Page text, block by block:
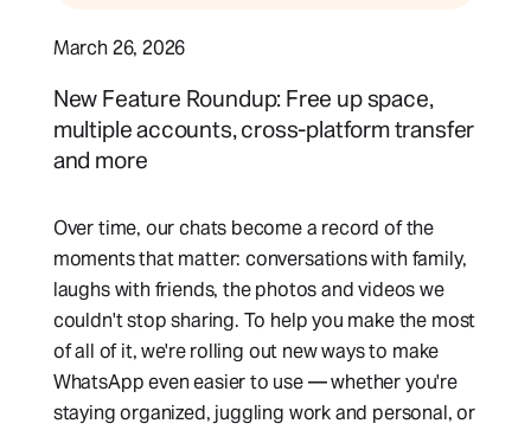
March 26, 2026
New Feature Roundup: Free up space,
multiple accounts, cross-platform transfer
and more
Over time, our chats become a record of the
moments that matter: conversations with family,
laughs with friends, the photos and videos we
couldn't stop sharing. To help you make the most
of all of it, we're rolling out new ways to make
WhatsApp even easier to use — whether you're
staying organized, juggling work and personal, or